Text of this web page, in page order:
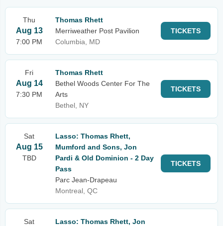
Thu
Aug 13
7:00 PM
Thomas Rhett
Merriweather Post Pavilion
Columbia, MD
TICKETS
Fri
Aug 14
7:30 PM
Thomas Rhett
Bethel Woods Center For The
Arts
Bethel, NY
TICKETS
Sat
Aug 15
TBD
Lasso: Thomas Rhett,
Mumford and Sons, Jon
Pardi & Old Dominion - 2 Day
Pass
Parc Jean-Drapeau
Montreal, QC
TICKETS
Sat
Lasso: Thomas Rhett, Jon